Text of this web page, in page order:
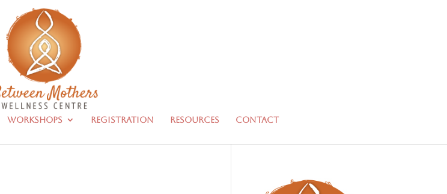
Workshops Registration Resources Contact